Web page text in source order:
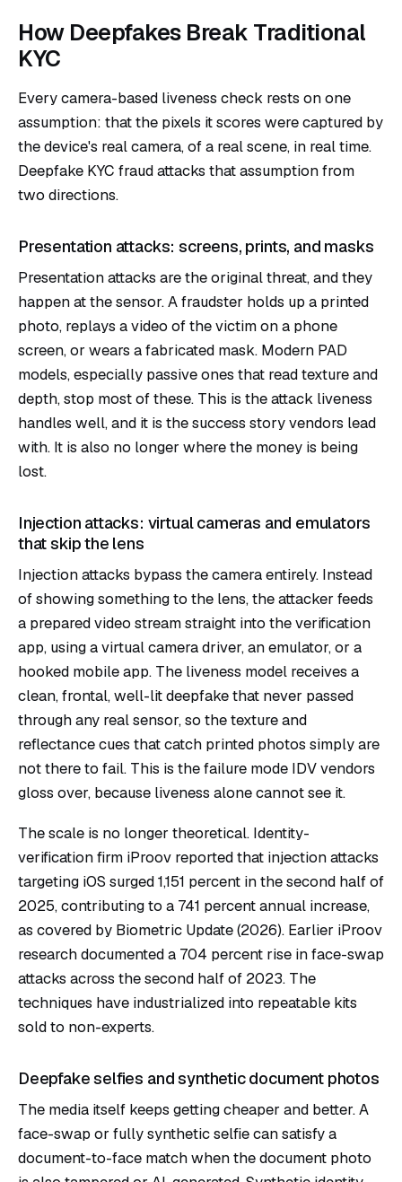
How Deepfakes Break Traditional
KYC
Every camera-based liveness check rests on one
assumption: that the pixels it scores were captured by
the device's real camera, of a real scene, in real time.
Deepfake KYC fraud attacks that assumption from
two directions.
Presentation attacks: screens, prints, and masks
Presentation attacks are the original threat, and they
happen at the sensor. A fraudster holds up a printed
photo, replays a video of the victim on a phone
screen, or wears a fabricated mask. Modern PAD
models, especially passive ones that read texture and
depth, stop most of these. This is the attack liveness
handles well, and it is the success story vendors lead
with. It is also no longer where the money is being
lost.
Injection attacks: virtual cameras and emulators
that skip the lens
Injection attacks bypass the camera entirely. Instead
of showing something to the lens, the attacker feeds
a prepared video stream straight into the verification
app, using a virtual camera driver, an emulator, or a
hooked mobile app. The liveness model receives a
clean, frontal, well-lit deepfake that never passed
through any real sensor, so the texture and
reflectance cues that catch printed photos simply are
not there to fail. This is the failure mode IDV vendors
gloss over, because liveness alone cannot see it.
The scale is no longer theoretical. Identity-
verification firm iProov reported that injection attacks
targeting iOS surged 1,151 percent in the second half of
2025, contributing to a 741 percent annual increase,
as covered by Biometric Update(2026). Earlier iProov
research documented a 704 percent rise in face-swap
attacks across the second half of 2023. The
techniques have industrialized into repeatable kits
sold to non-experts.
Deepfake selfies and synthetic document photos
The media itself keeps getting cheaper and better. A
face-swap or fully synthetic selfie can satisfy a
document-to-face match when the document photo